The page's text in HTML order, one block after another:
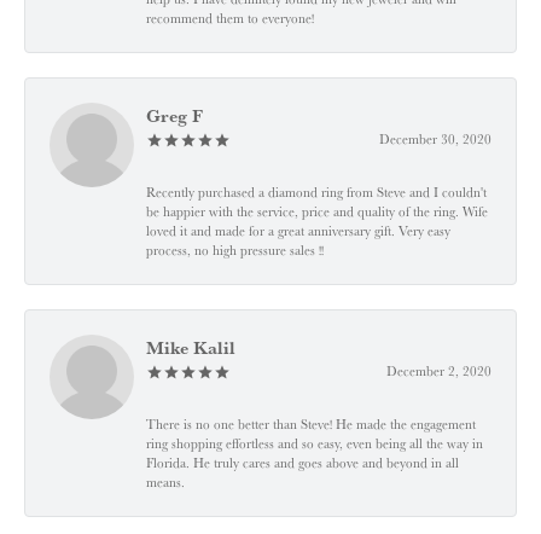
recommend them to everyone!
Greg F
December 30, 2020
Recently purchased a diamond ring from Steve and I couldn't
be happier with the service, price and quality of the ring. Wife
loved it and made for a great anniversary gift. Very easy
process, no high pressure sales !!
Mike Kalil
December 2, 2020
There is no one better than Steve! He made the engagement
ring shopping effortless and so easy, even being all the way in
Florida. He truly cares and goes above and beyond in all
means.